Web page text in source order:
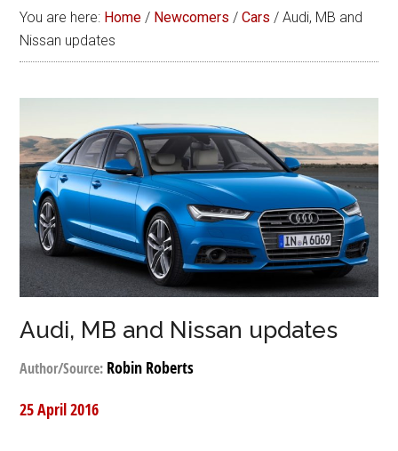
You are here: Home / Newcomers / Cars / Audi, MB and
Nissan updates
Audi, MB and Nissan updates
Author/Source: Robin Roberts
25 April 2016